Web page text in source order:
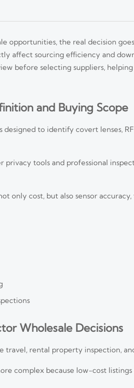
opportunities, the real decision
affect sourcing efficiency and
before selecting suppliers,
and Buying Scope
to identify covert lenses,
tools and professional
only cost, but also sensor
Wholesale Decisions
travel, rental property inspection,
complex because low-cost